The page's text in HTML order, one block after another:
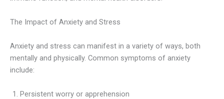
The Impact of Anxiety and Stress
Anxiety and stress can manifest in a variety of ways, both
mentally and physically. Common symptoms of anxiety
include:
Persistent worry or apprehension